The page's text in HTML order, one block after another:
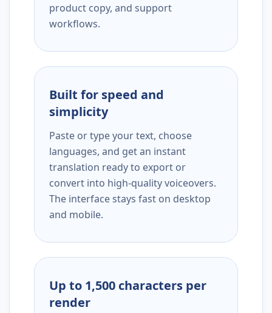
product copy, and support
workflows.
Built for speed and
simplicity
Paste or type your text, choose
languages, and get an instant
translation ready to export or
convert into high-quality voiceovers.
The interface stays fast on desktop
and mobile.
Up to 1,500 characters per
render